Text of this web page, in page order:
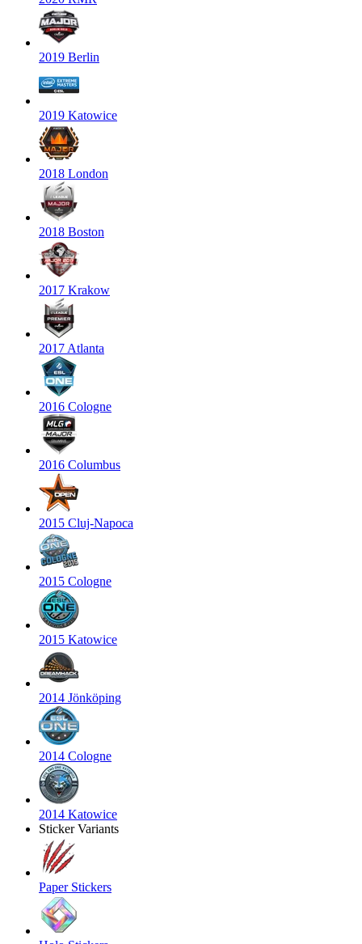
2019 Berlin
2019 Katowice
2018 London
2018 Boston
2017 Krakow
2017 Atlanta
2016 Cologne
2016 Columbus
2015 Cluj-Napoca
2015 Cologne
2015 Katowice
2014 Jönköping
2014 Cologne
2014 Katowice
Sticker Variants
Paper Stickers